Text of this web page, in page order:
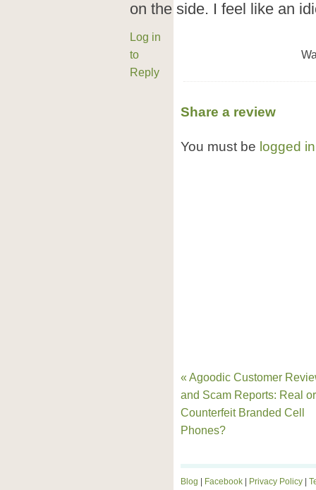
on the side. I feel like an
Log in
to
Reply
Share a review
You must be logged in
« Agoodic Customer
and Scam Reports: Real or
Counterfeit Branded Cell
Phones?
Blog Facebook Privacy Policy